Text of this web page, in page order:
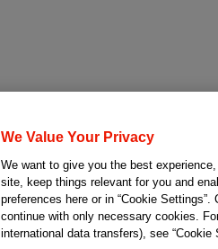
We Value Your Privacy
We want to give you the best
site, keep things relevant for you and
preferences here or in “Cookie
continue with only necessary cookies.
international data transfers), see